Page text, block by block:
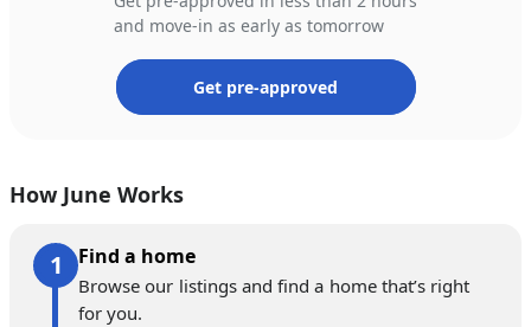
and move-in as early as tomorrow
Get pre-approved
How June Works
Find a home
Browse our listings and find a home that’s right
for you.